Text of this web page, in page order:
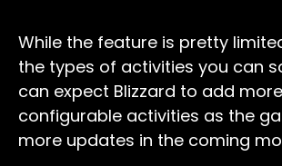
While the feature is pretty
the types of activities you can
can expect Blizzard to add more
configurable activities as the
more updates in the coming